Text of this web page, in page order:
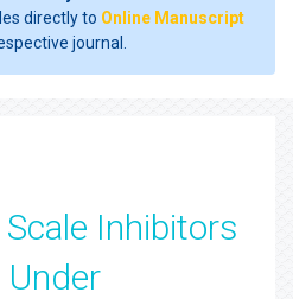
directly to Online Manuscript
journal.
Inhibitors